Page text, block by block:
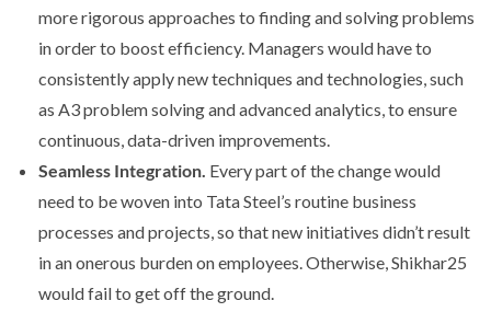
more rigorous approaches to finding and solving problems
in order to boost efficiency. Managers would have to
consistently apply new techniques and technologies, such
as A3 problem solving and advanced analytics, to ensure
continuous, data-driven improvements.
Seamless Integration. Every part of the change would
need to be woven into Tata Steel’s routine business
processes and projects, so that new initiatives didn’t result
in an onerous burden on employees. Otherwise, Shikhar25
would fail to get off the ground.